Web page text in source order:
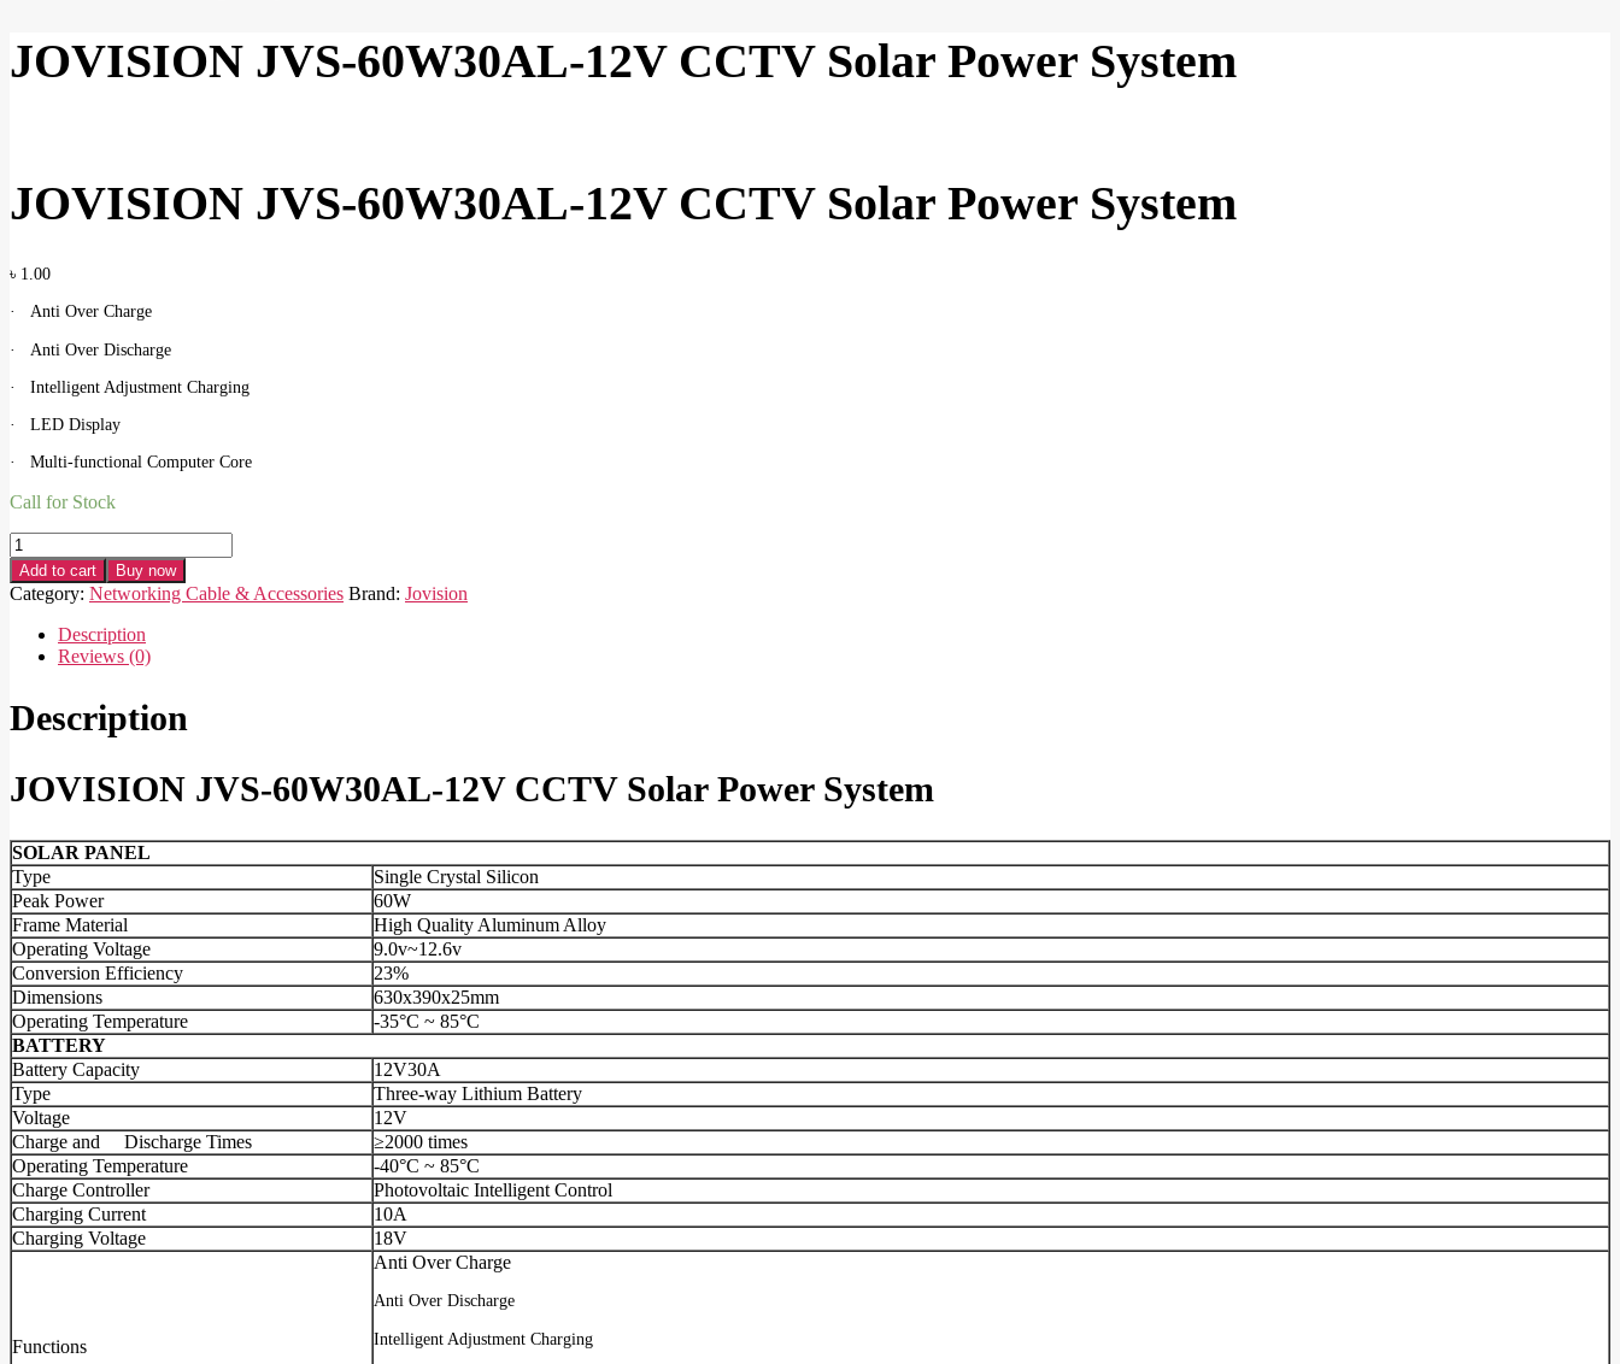
JOVISION JVS-60W30AL-12V CCTV Solar Power System
JOVISION JVS-60W30AL-12V CCTV Solar Power System
৳ 1.00
· Anti Over Charge
· Anti Over Discharge
· Intelligent Adjustment Charging
· LED Display
· Multi-functional Computer Core
Call for Stock
JOVISION
JVS-
60W30AL-
CCTV
Solar
quantity
Add to cart Buy now
Category: Networking Cable & Accessories Brand: Jovision
Description
Reviews (0)
Description
JOVISION JVS-60W30AL-12V CCTV Solar Power System
SOLAR PANEL
Type
Single Crystal Silicon
Peak Power
60W
Frame Material
High Quality Aluminum Alloy
Operating Voltage
9.0v~12.6v
Conversion Efficiency
23%
Dimensions
630x390x25mm
Operating Temperature
-35°C ~ 85°C
BATTERY
Battery Capacity
12V30A
Type
Three-way Lithium Battery
Voltage
12V
Charge and Discharge Times
≥2000 times
Operating Temperature
-40°C ~ 85°C
Charge Controller
Photovoltaic Intelligent Control
Charging Current
10A
Charging Voltage
18V
Functions
Anti Over Charge
Anti Over Discharge
Intelligent Adjustment Charging